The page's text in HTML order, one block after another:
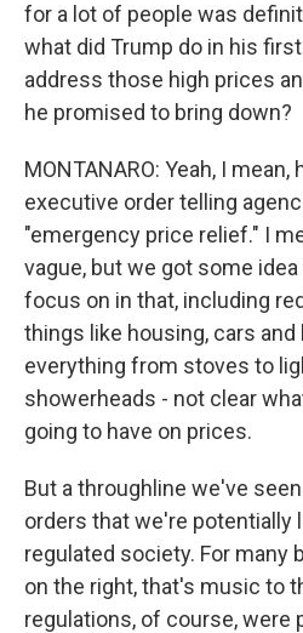
for a lot of people was
what did Trump do in his
address those high prices
he promised to bring down?
MONTANARO: Yeah, I mean,
executive order telling
"emergency price relief." I
vague, but we got some
focus on in that, including
things like housing, cars
everything from stoves to
showerheads - not clear
going to have on prices.
But a throughline we've
orders that we're potentially
regulated society. For many
on the right, that's music to
regulations, of course, were